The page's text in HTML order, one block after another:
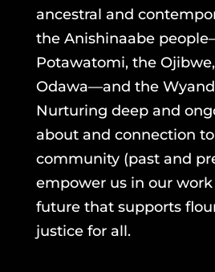
ancestral and
the Anishinaabe
Potawatomi, the
Odawa—and the
Nurturing deep and
about and connection
community (past and
empower us in our
future that supports
justice for all.